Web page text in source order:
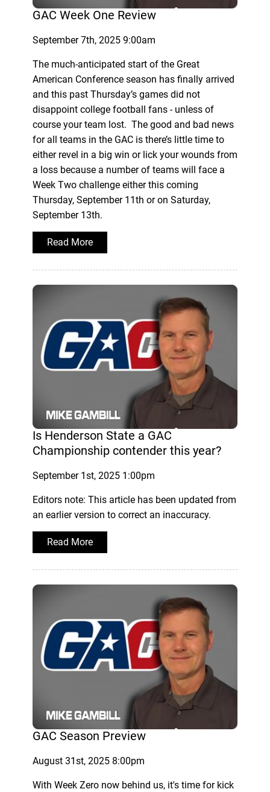
GAC Week One Review
September 7th, 2025 9:00am
The much-anticipated start of the Great
American Conference season has finally arrived
and this past Thursday’s games did not
disappoint college football fans - unless of
course your team lost. The good and bad news
for all teams in the GAC is there’s little time to
either revel in a big win or lick your wounds from
a loss because a number of teams will face a
Week Two challenge either this coming
Thursday, September 11th or on Saturday,
September 13th.
Read More
Is Henderson State a GAC
Championship contender this year?
September 1st, 2025 1:00pm
Editors note: This article has been updated from
an earlier version to correct an inaccuracy.
Read More
GAC Season Preview
August 31st, 2025 8:00pm
With Week Zero now behind us, it's time for kick